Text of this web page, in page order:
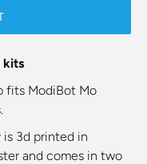
kits
fits ModiBot Mo
is 3d printed in
and comes in two